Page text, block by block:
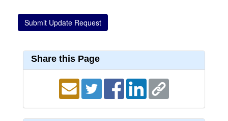
Share this Page